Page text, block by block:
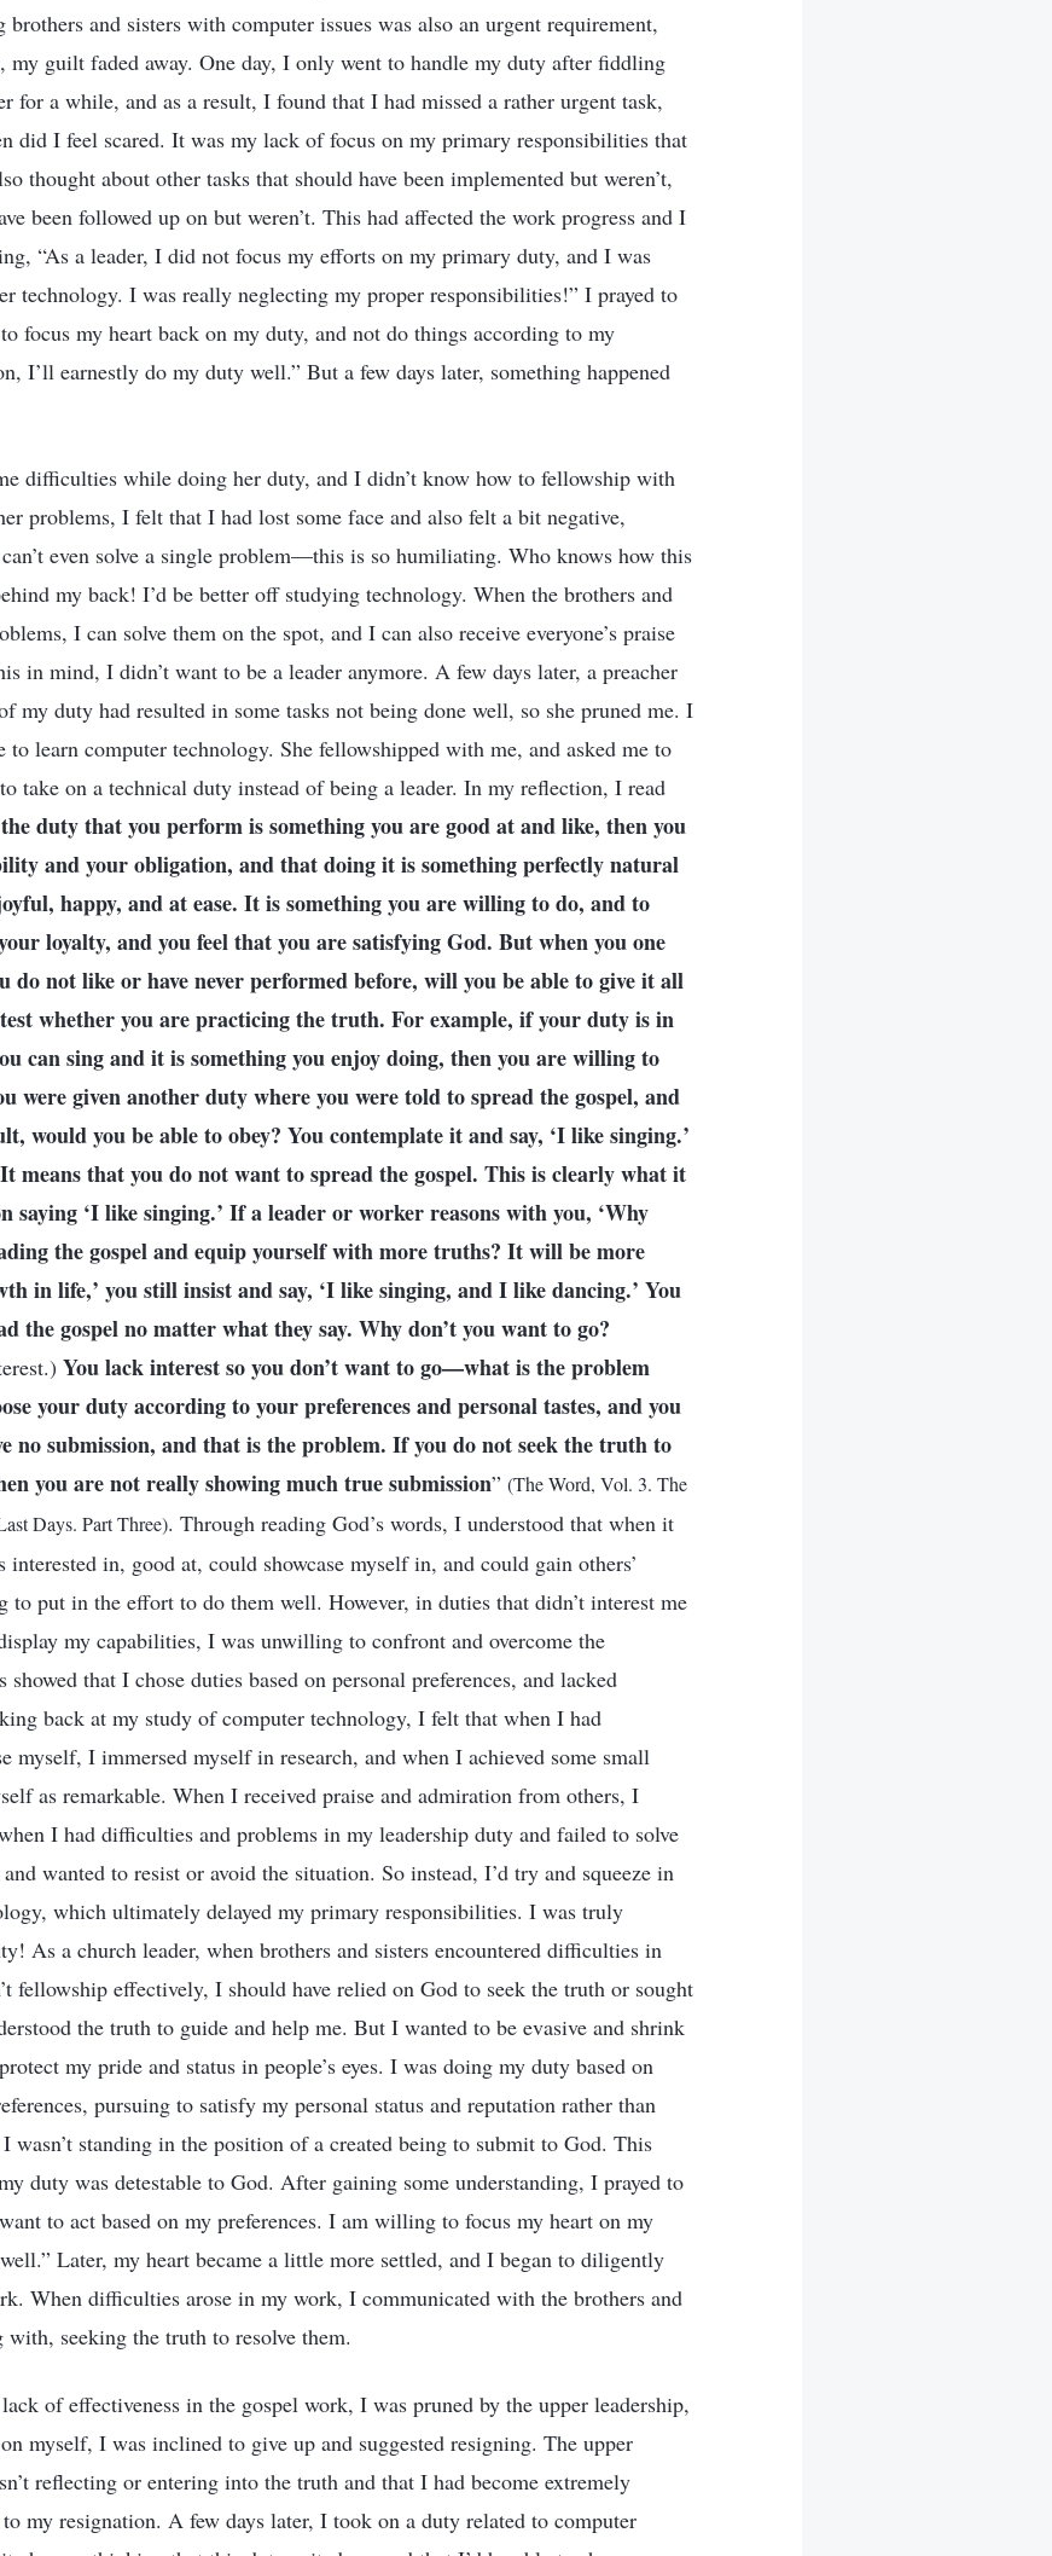
brothers and sisters with computer issues was also an urgent requirement,
my guilt faded away. One day, I only went to handle my duty after fiddling
for a while, and as a result, I found that I had missed a rather urgent task,
did I feel scared. It was my lack of focus on my primary responsibilities that
thought about other tasks that should have been implemented but weren’t,
been followed up on but weren’t. This had affected the work progress and I
“As a leader, I did not focus my efforts on my primary duty, and I was
technology. I was really neglecting my proper responsibilities!” I prayed to
focus my heart back on my duty, and not do things according to my
I’ll earnestly do my duty well.” But a few days later, something happened
difficulties while doing her duty, and I didn’t know how to fellowship with
problems, I felt that I had lost some face and also felt a bit negative,
even solve a single problem—this is so humiliating. Who knows how this
my back! I’d be better off studying technology. When the brothers and
I can solve them on the spot, and I can also receive everyone’s praise
in mind, I didn’t want to be a leader anymore. A few days later, a preacher
my duty had resulted in some tasks not being done well, so she pruned me. I
to learn computer technology. She fellowshipped with me, and asked me to
take on a technical duty instead of being a leader. In my reflection, I read
duty that you perform is something you are good at and like, then you
and your obligation, and that doing it is something perfectly natural
happy, and at ease. It is something you are willing to do, and to
loyalty, and you feel that you are satisfying God. But when you one
do not like or have never performed before, will you be able to give it all
whether you are practicing the truth. For example, if your duty is in
can sing and it is something you enjoy doing, then you are willing to
were given another duty where you were told to spread the gospel, and
would you be able to obey? You contemplate it and say, ‘I like singing.’
means that you do not want to spread the gospel. This is clearly what it
saying ‘I like singing.’ If a leader or worker reasons with you, ‘Why
the gospel and equip yourself with more truths? It will be more
in life,’ you still insist and say, ‘I like singing, and I like dancing.’ You
the gospel no matter what they say. Why don’t you want to go?
You lack interest so you don’t want to go—what is the problem
your duty according to your preferences and personal tastes, and you
no submission, and that is the problem. If you do not seek the truth to
you are not really showing much true submission” (The Word, Vol. 3. The
Days. Part Three). Through reading God’s words, I understood that when it
in, good at, could showcase myself in, and could gain others’
put in the effort to do them well. However, in duties that didn’t interest me
my capabilities, I was unwilling to confront and overcome the
that I chose duties based on personal preferences, and lacked
back at my study of computer technology, I felt that when I had
myself, I immersed myself in research, and when I achieved some small
as remarkable. When I received praise and admiration from others, I
I had difficulties and problems in my leadership duty and failed to solve
wanted to resist or avoid the situation. So instead, I’d try and squeeze in
which ultimately delayed my primary responsibilities. I was truly
As a church leader, when brothers and sisters encountered difficulties in
fellowship effectively, I should have relied on God to seek the truth or sought
the truth to guide and help me. But I wanted to be evasive and shrink
my pride and status in people’s eyes. I was doing my duty based on
pursuing to satisfy my personal status and reputation rather than
wasn’t standing in the position of a created being to submit to God. This
duty was detestable to God. After gaining some understanding, I prayed to
to act based on my preferences. I am willing to focus my heart on my
Later, my heart became a little more settled, and I began to diligently
When difficulties arose in my work, I communicated with the brothers and
with, seeking the truth to resolve them.
of effectiveness in the gospel work, I was pruned by the upper leadership,
myself, I was inclined to give up and suggested resigning. The upper
reflecting or entering into the truth and that I had become extremely
to my resignation. A few days later, I took on a duty related to computer